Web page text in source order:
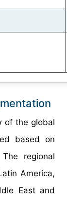
of the global
based on
regional
America,
East and